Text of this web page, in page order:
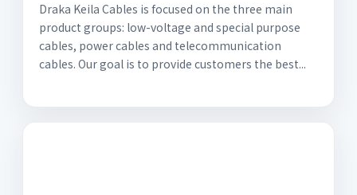
Draka Keila Cables is focused on the three main
product groups: low-voltage and special purpose
cables, power cables and telecommunication
cables. Our goal is to provide customers the best...